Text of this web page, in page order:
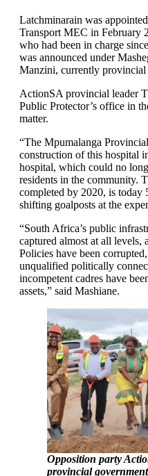
Latchminarain was
Transport MEC in February
who had been in charge
was announced under
Manzini, currently
ActionSA provincial leader
Public Protector’s office in
matter.
“The Mpumalanga
construction of this hospital
hospital, which could no
residents in the community.
completed by 2020, is
shifting goalposts at the
“South Africa’s public
captured almost at all levels,
Policies have been
unqualified politically
incompetent cadres have
assets,” said Mashiane.
Opposition party
provincial